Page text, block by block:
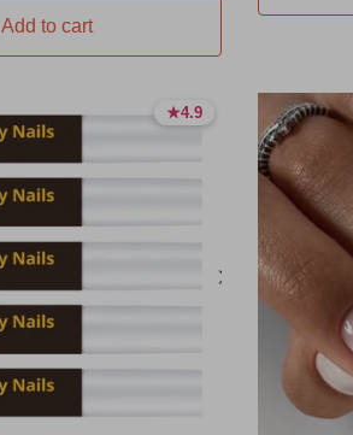
Add to cart
★4.9
4.9 stars
★4.9
4.9 stars